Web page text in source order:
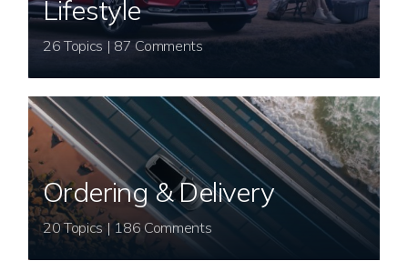
Lifestyle
26 Topics | 87 Comments
Ordering & Delivery
20 Topics | 186 Comments